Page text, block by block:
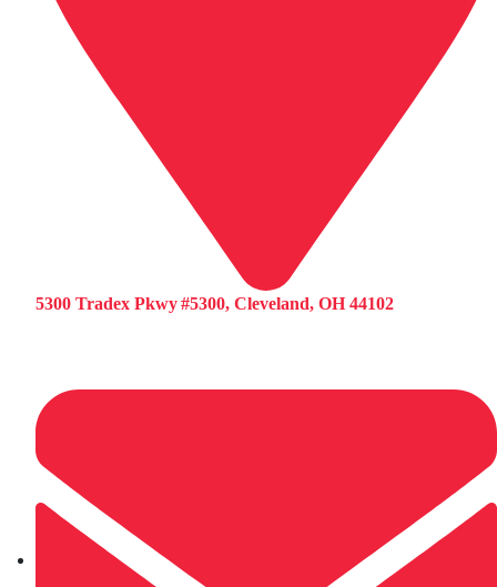
5300 Tradex Pkwy #5300, Cleveland, OH 44102